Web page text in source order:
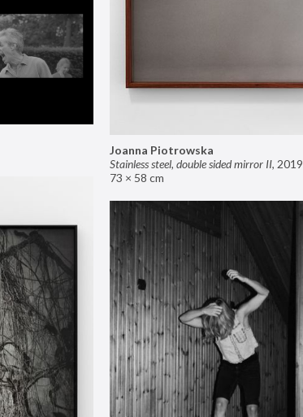
Joanna Piotrowska
Stainless steel, double sided mirror II, 2019
73 × 58 cm